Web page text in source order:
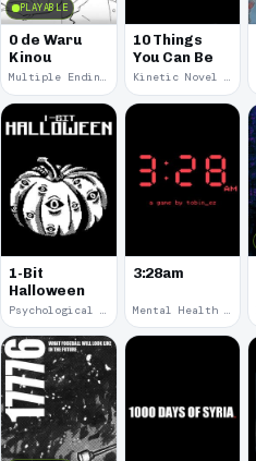
PLAYABLE
0 de Waru
Kinou
Multiple Endings · 2025
10 Things
You Can Be
Kinetic Novel · 2025
1-Bit
Halloween
Psychological Horror · 2023
3:28am
Mental Health · 2022